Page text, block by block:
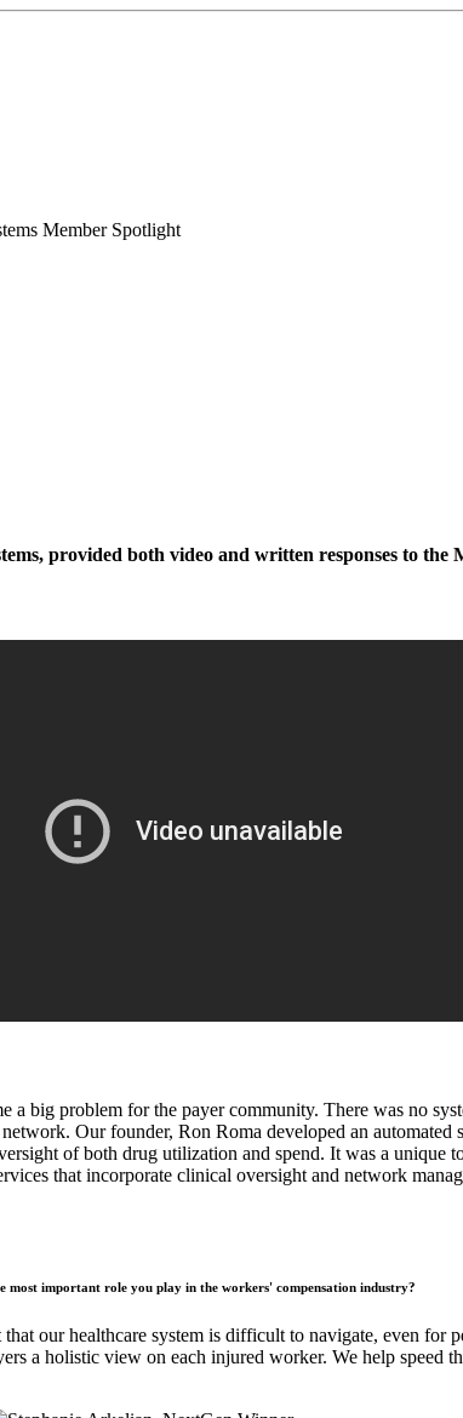
provided both video and written responses to
a big problem for the payer community. There was no
Our founder, Ron Roma developed an
of both drug utilization and spend. It was a unique
that incorporate clinical oversight and network
most important role you play in the workers' compensation industry?
our healthcare system is difficult to navigate, even
a holistic view on each injured worker. We help speed